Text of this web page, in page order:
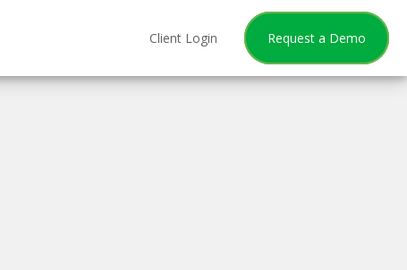
Client Login Request a Demo